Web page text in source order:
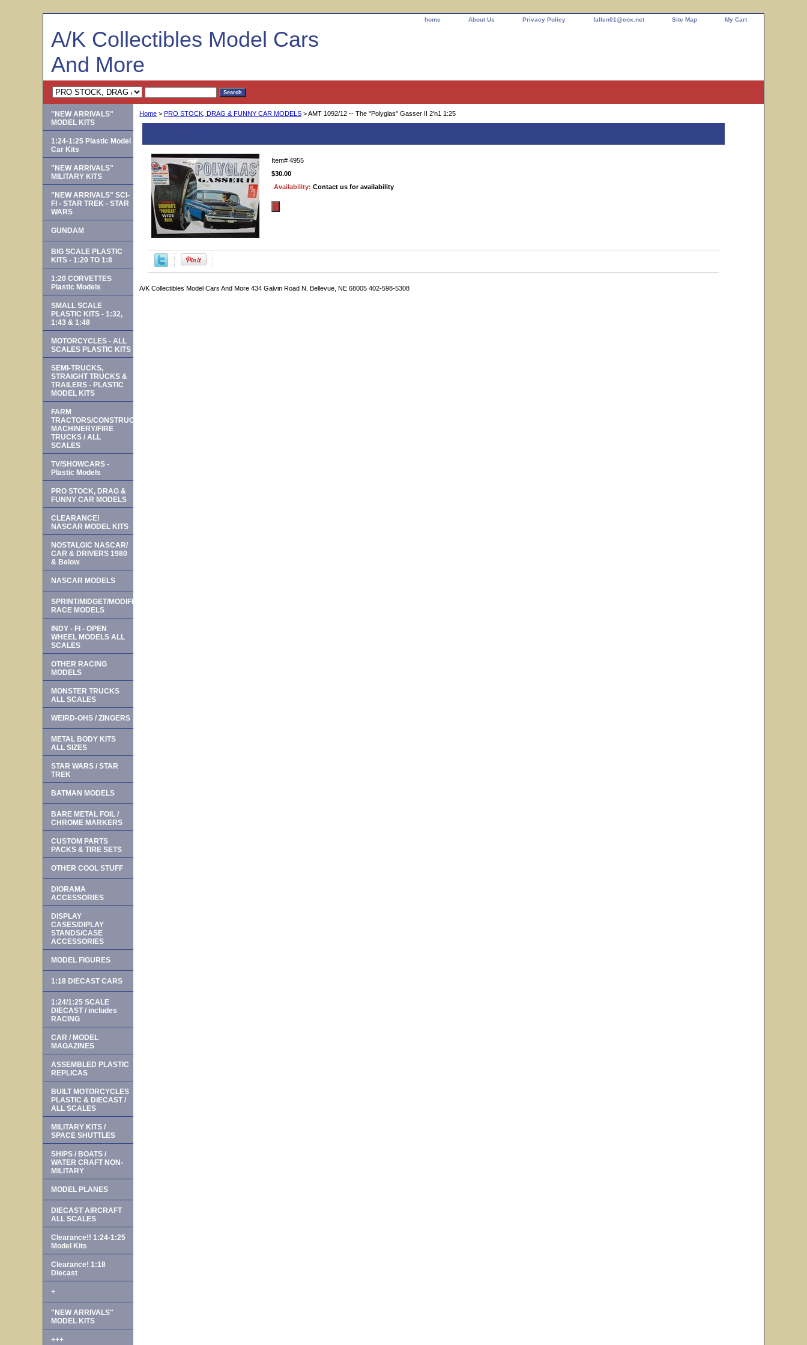
home About Us Privacy Policy fallen01@cox.net Site Map My Cart
A/K Collectibles Model Cars
And More
Home > PRO STOCK, DRAG & FUNNY CAR MODELS > AMT 1092/12 -- The "Polyglas" Gasser II 2'n1 1:25
Item# 4955
$30.00
Availability: Contact us for availability
A/K Collectibles Model Cars And More 434 Galvin Road N. Bellevue, NE 68005 402-598-5308
"NEW ARRIVALS"
MODEL KITS
1:24-1:25 Plastic Model
Car Kits
"NEW ARRIVALS"
MILITARY KITS
"NEW ARRIVALS" SCI-
FI - STAR TREK - STAR
WARS
GUNDAM
BIG SCALE PLASTIC
KITS - 1:20 TO 1:8
1:20 CORVETTES
Plastic Models
SMALL SCALE
PLASTIC KITS - 1:32,
1:43 & 1:48
MOTORCYCLES - ALL
SCALES PLASTIC KITS
SEMI-TRUCKS,
STRAIGHT TRUCKS &
TRAILERS - PLASTIC
MODEL KITS
FARM
TRACTORS/CONSTRUCTION
MACHINERY/FIRE
TRUCKS / ALL
SCALES
TV/SHOWCARS -
Plastic Models
PRO STOCK, DRAG &
FUNNY CAR MODELS
CLEARANCE!
NASCAR MODEL KITS
NOSTALGIC NASCAR/
CAR & DRIVERS 1980
& Below
NASCAR MODELS
SPRINT/MIDGET/MODIFIED
RACE MODELS
INDY - FI - OPEN
WHEEL MODELS ALL
SCALES
OTHER RACING
MODELS
MONSTER TRUCKS
ALL SCALES
WEIRD-OHS / ZINGERS
METAL BODY KITS
ALL SIZES
STAR WARS / STAR
TREK
BATMAN MODELS
BARE METAL FOIL /
CHROME MARKERS
CUSTOM PARTS
PACKS & TIRE SETS
OTHER COOL STUFF
DIORAMA
ACCESSORIES
DISPLAY
CASES/DIPLAY
STANDS/CASE
ACCESSORIES
MODEL FIGURES
1:18 DIECAST CARS
1:24/1:25 SCALE
DIECAST / includes
RACING
CAR / MODEL
MAGAZINES
ASSEMBLED PLASTIC
REPLICAS
BUILT MOTORCYCLES
PLASTIC & DIECAST /
ALL SCALES
MILITARY KITS /
SPACE SHUTTLES
SHIPS / BOATS /
WATER CRAFT NON-
MILITARY
MODEL PLANES
DIECAST AIRCRAFT
ALL SCALES
Clearance!! 1:24-1:25
Model Kits
Clearance! 1:18
Diecast
+
"NEW ARRIVALS"
MODEL KITS
+++